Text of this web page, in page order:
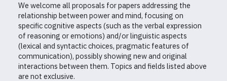
We welcome all proposals for papers addressing the
relationship between power and mind, focusing on
specific cognitive aspects (such as the verbal expression
of reasoning or emotions) and/or linguistic aspects
(lexical and syntactic choices, pragmatic features of
communication), possibly showing new and original
interactions between them. Topics and fields listed above
are not exclusive.